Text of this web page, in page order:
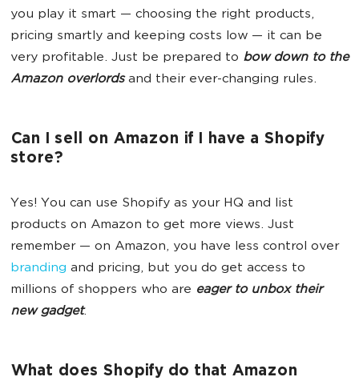
you play it smart — choosing the right products,
pricing smartly and keeping costs low — it can be
very profitable. Just be prepared to bow down to the
Amazon overlordsand their ever-changing rules.
Can I sell on Amazon if I have a Shopify
store?
Yes! You can use Shopify as your HQ and list
products on Amazon to get more views. Just
remember — on Amazon, you have less control over
branding and pricing, but you do get access to
millions of shoppers who are eager to unbox their
new gadget.
What does Shopify do that Amazon